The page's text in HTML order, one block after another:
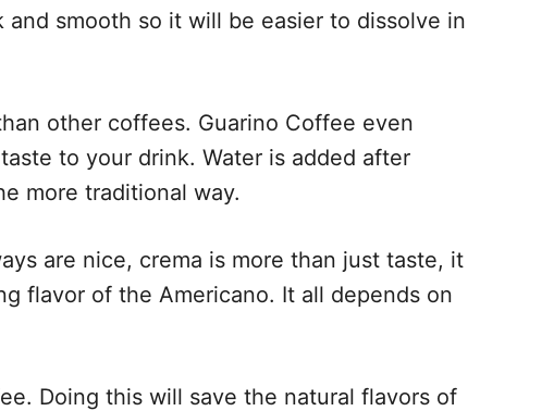
smooth so it will be easier to dissolve in
other coffees. Guarino Coffee even
to your drink. Water is added after
more traditional way.
are nice, crema is more than just taste, it
flavor of the Americano. It all depends on
Doing this will save the natural flavors of